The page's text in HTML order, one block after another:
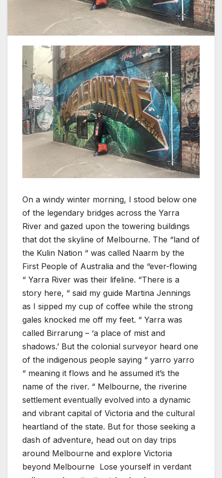
On a windy winter morning, I stood below one
of the legendary bridges across the Yarra
River and gazed upon the towering buildings
that dot the skyline of Melbourne. The “land of
the Kulin Nation “ was called Naarm by the
First People of Australia and the “ever-flowing
“ Yarra River was their lifeline. “There is a
story here, “ said my guide Martina Jennings
as I sipped my cup of coffee while the strong
gales knocked me off my feet. “ Yarra was
called Birrarung – ‘a place of mist and
shadows.’ But the colonial surveyor heard one
of the indigenous people saying “ yarro yarro
“ meaning it flows and he assumed it’s the
name of the river. “ Melbourne, the riverine
settlement eventually evolved into a dynamic
and vibrant capital of Victoria and the cultural
heartland of the state. But for those seeking a
dash of adventure, head out on day trips
around Melbourne and explore Victoria
beyond Melbourne Lose yourself in verdant